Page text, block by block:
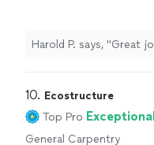
Harold P. says, "Great
10. Ecostructure
Top Pro
General Carpentry